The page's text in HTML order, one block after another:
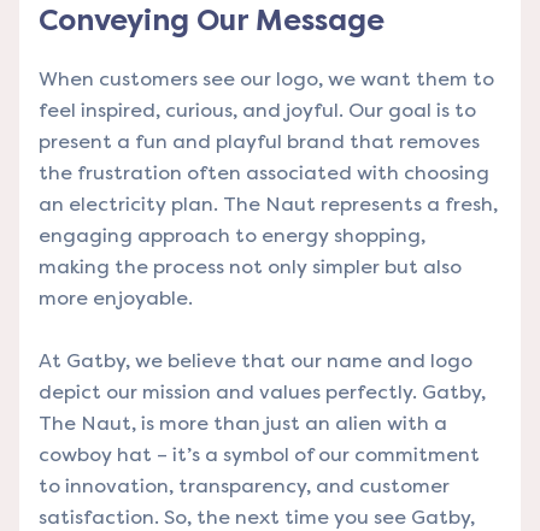
Conveying Our Message
When customers see our logo, we want them to
feel inspired, curious, and joyful. Our goal is to
present a fun and playful brand that removes
the frustration often associated with choosing
an electricity plan. The Naut represents a fresh,
engaging approach to energy shopping,
making the process not only simpler but also
more enjoyable.
At Gatby, we believe that our name and logo
depict our mission and values perfectly. Gatby,
The Naut, is more than just an alien with a
cowboy hat – it’s a symbol of our commitment
to innovation, transparency, and customer
satisfaction. So, the next time you see Gatby,